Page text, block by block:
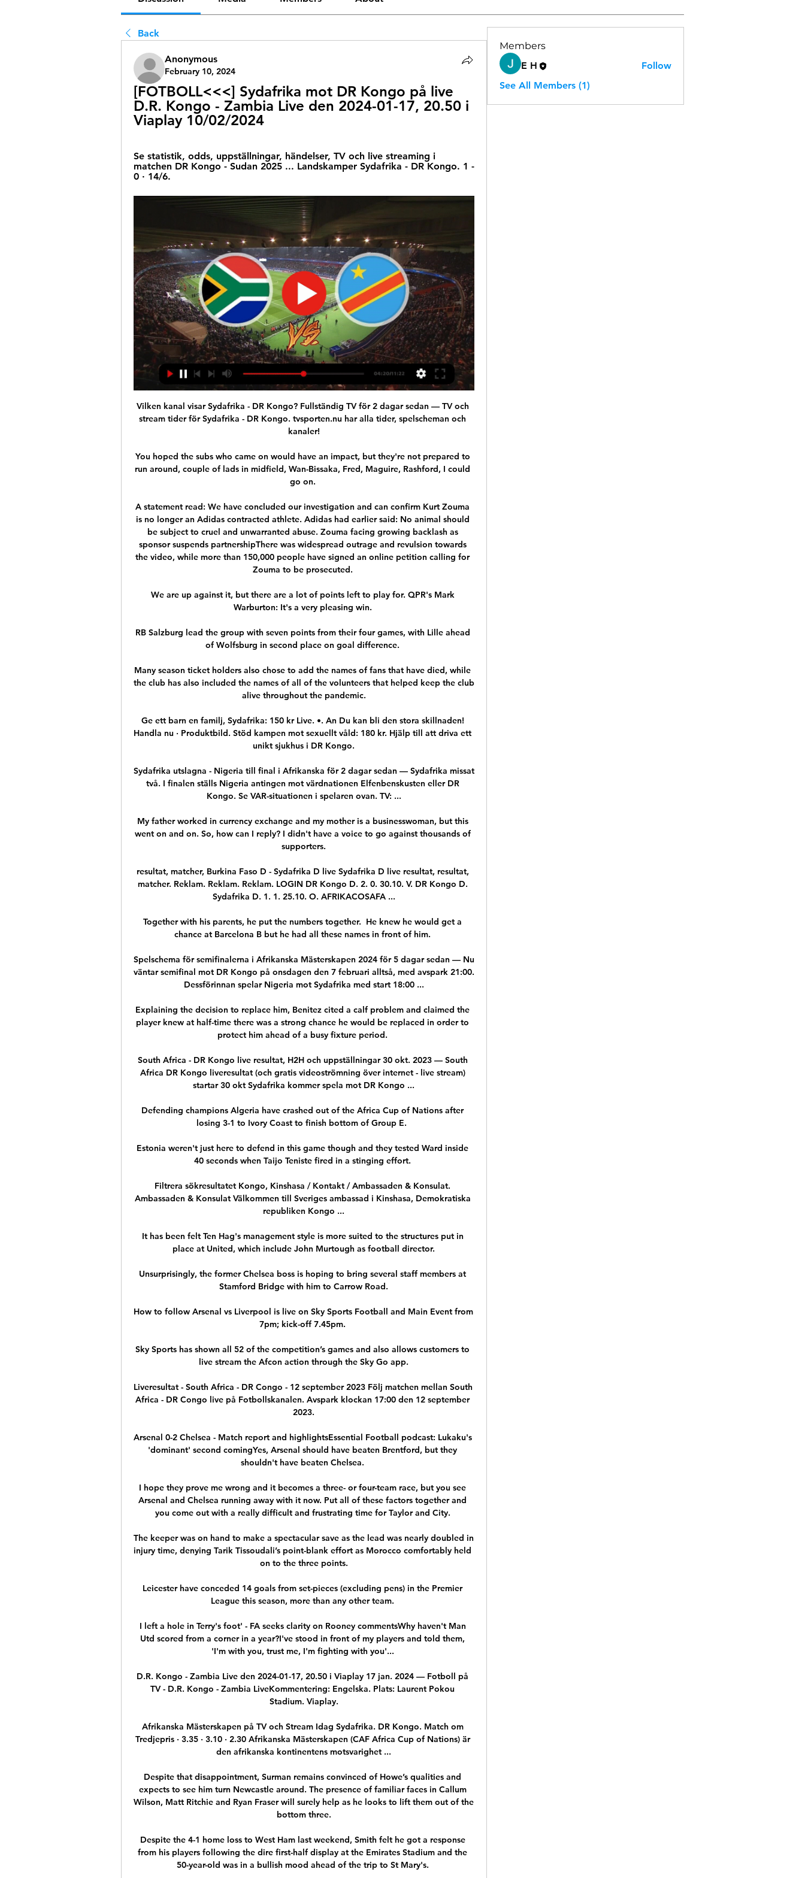
Back
Anonymous
February 10, 2024
[FOTBOLL<<<] Sydafrika mot DR Kongo på live
D.R. Kongo - Zambia Live den 2024-01-17, 20.50 i
Viaplay 10/02/2024
Se statistik, odds, uppställningar, händelser, TV och live streaming i
matchen DR Kongo - Sudan 2025 ... Landskamper Sydafrika - DR Kongo. 1 -
0 · 14/6.
Vilken kanal visar Sydafrika - DR Kongo? Fullständig TV för 2 dagar sedan — TV och
stream tider för Sydafrika - DR Kongo. tvsporten.nu har alla tider, spelscheman och
kanaler!
You hoped the subs who came on would have an impact, but they're not prepared to
run around, couple of lads in midfield, Wan-Bissaka, Fred, Maguire, Rashford, I could
go on.
A statement read: We have concluded our investigation and can confirm Kurt Zouma
is no longer an Adidas contracted athlete. Adidas had earlier said: No animal should
be subject to cruel and unwarranted abuse. Zouma facing growing backlash as
sponsor suspends partnershipThere was widespread outrage and revulsion towards
the video, while more than 150,000 people have signed an online petition calling for
Zouma to be prosecuted.
We are up against it, but there are a lot of points left to play for. QPR's Mark
Warburton: It's a very pleasing win.
RB Salzburg lead the group with seven points from their four games, with Lille ahead
of Wolfsburg in second place on goal difference.
Many season ticket holders also chose to add the names of fans that have died, while
the club has also included the names of all of the volunteers that helped keep the club
alive throughout the pandemic.
Ge ett barn en familj, Sydafrika: 150 kr Live. •. An Du kan bli den stora skillnaden!
Handla nu · Produktbild. Stöd kampen mot sexuellt våld: 180 kr. Hjälp till att driva ett
unikt sjukhus i DR Kongo.
Sydafrika utslagna - Nigeria till final i Afrikanska för 2 dagar sedan — Sydafrika missat
två. I finalen ställs Nigeria antingen mot värdnationen Elfenbenskusten eller DR
Kongo. Se VAR-situationen i spelaren ovan. TV: ...
My father worked in currency exchange and my mother is a businesswoman, but this
went on and on. So, how can I reply? I didn't have a voice to go against thousands of
supporters.
resultat, matcher, Burkina Faso D - Sydafrika D live Sydafrika D live resultat, resultat,
matcher. Reklam. Reklam. Reklam. LOGIN DR Kongo D. 2. 0. 30.10. V. DR Kongo D.
Sydafrika D. 1. 1. 25.10. O. AFRIKACOSAFA ...
Together with his parents, he put the numbers together.  He knew he would get a
chance at Barcelona B but he had all these names in front of him.
Spelschema för semifinalerna i Afrikanska Mästerskapen 2024 för 5 dagar sedan — Nu
väntar semifinal mot DR Kongo på onsdagen den 7 februari alltså, med avspark 21:00.
Dessförinnan spelar Nigeria mot Sydafrika med start 18:00 ...
Explaining the decision to replace him, Benitez cited a calf problem and claimed the
player knew at half-time there was a strong chance he would be replaced in order to
protect him ahead of a busy fixture period.
South Africa - DR Kongo live resultat, H2H och uppställningar 30 okt. 2023 — South
Africa DR Kongo liveresultat (och gratis videoströmning över internet - live stream)
startar 30 okt Sydafrika kommer spela mot DR Kongo ...
Defending champions Algeria have crashed out of the Africa Cup of Nations after
losing 3-1 to Ivory Coast to finish bottom of Group E.
Estonia weren't just here to defend in this game though and they tested Ward inside
40 seconds when Taijo Teniste fired in a stinging effort.
Filtrera sökresultatet Kongo, Kinshasa / Kontakt / Ambassaden & Konsulat.
Ambassaden & Konsulat Välkommen till Sveriges ambassad i Kinshasa, Demokratiska
republiken Kongo ...
It has been felt Ten Hag's management style is more suited to the structures put in
place at United, which include John Murtough as football director.
Unsurprisingly, the former Chelsea boss is hoping to bring several staff members at
Stamford Bridge with him to Carrow Road.
How to follow Arsenal vs Liverpool is live on Sky Sports Football and Main Event from
7pm; kick-off 7.45pm.
Sky Sports has shown all 52 of the competition’s games and also allows customers to
live stream the Afcon action through the Sky Go app.
Liveresultat - South Africa - DR Congo - 12 september 2023 Följ matchen mellan South
Africa - DR Congo live på Fotbollskanalen. Avspark klockan 17:00 den 12 september
2023.
Arsenal 0-2 Chelsea - Match report and highlightsEssential Football podcast: Lukaku's
'dominant' second comingYes, Arsenal should have beaten Brentford, but they
shouldn't have beaten Chelsea.
I hope they prove me wrong and it becomes a three- or four-team race, but you see
Arsenal and Chelsea running away with it now. Put all of these factors together and
you come out with a really difficult and frustrating time for Taylor and City.
The keeper was on hand to make a spectacular save as the lead was nearly doubled in
injury time, denying Tarik Tissoudali’s point-blank effort as Morocco comfortably held
on to the three points.
Leicester have conceded 14 goals from set-pieces (excluding pens) in the Premier
League this season, more than any other team.
I left a hole in Terry's foot' - FA seeks clarity on Rooney commentsWhy haven't Man
Utd scored from a corner in a year?I've stood in front of my players and told them,
'I'm with you, trust me, I'm fighting with you'...
D.R. Kongo - Zambia Live den 2024-01-17, 20.50 i Viaplay 17 jan. 2024 — Fotboll på
TV - D.R. Kongo - Zambia LiveKommentering: Engelska. Plats: Laurent Pokou
Stadium. Viaplay.
Afrikanska Mästerskapen på TV och Stream Idag Sydafrika. DR Kongo. Match om
Tredjepris · 3.35 · 3.10 · 2.30 Afrikanska Mästerskapen (CAF Africa Cup of Nations) är
den afrikanska kontinentens motsvarighet ...
Despite that disappointment, Surman remains convinced of Howe’s qualities and
expects to see him turn Newcastle around. The presence of familiar faces in Callum
Wilson, Matt Ritchie and Ryan Fraser will surely help as he looks to lift them out of the
bottom three.
Despite the 4-1 home loss to West Ham last weekend, Smith felt he got a response
from his players following the dire first-half display at the Emirates Stadium and the
50-year-old was in a bullish mood ahead of the trip to St Mary's.
Members
E H
Follow
See All Members (1)